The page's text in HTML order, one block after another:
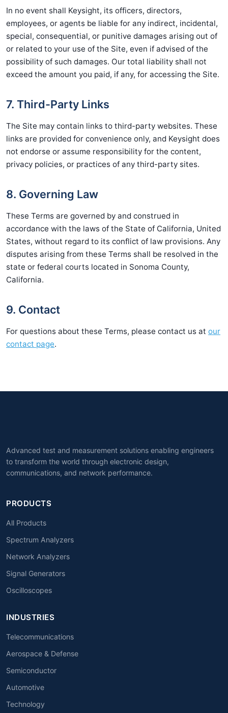
In no event shall Keysight, its officers, directors,
employees, or agents be liable for any indirect, incidental,
special, consequential, or punitive damages arising out of
or related to your use of the Site, even if advised of the
possibility of such damages. Our total liability shall not
exceed the amount you paid, if any, for accessing the Site.
7. Third-Party Links
The Site may contain links to third-party websites. These
links are provided for convenience only, and Keysight does
not endorse or assume responsibility for the content,
privacy policies, or practices of any third-party sites.
8. Governing Law
These Terms are governed by and construed in
accordance with the laws of the State of California, United
States, without regard to its conflict of law provisions. Any
disputes arising from these Terms shall be resolved in the
state or federal courts located in Sonoma County,
California.
9. Contact
For questions about these Terms, please contact us at our
contact page.
Advanced test and measurement solutions enabling engineers
to transform the world through electronic design,
communications, and network performance.
PRODUCTS
All Products
Spectrum Analyzers
Network Analyzers
Signal Generators
Oscilloscopes
INDUSTRIES
Telecommunications
Aerospace & Defense
Semiconductor
Automotive
Technology